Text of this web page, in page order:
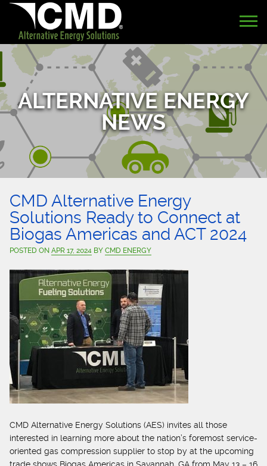
ALTERNATIVE ENERGY
NEWS
CMD Alternative Energy
Solutions Ready to Connect at
Biogas Americas and ACT 2024
POSTED ON APR 17, 2024BY CMD ENERGY
CMD Alternative Energy Solutions (AES) invites all those
interested in learning more about the nation’s foremost service-
oriented gas compression supplier to stop by at the upcoming
trade shows Biogas Americas in Savannah, GA from May 13 – 16